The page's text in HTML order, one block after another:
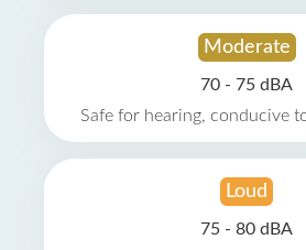
Moderate
70 - 75 dBA
Safe for hearing, conducive
Loud
75 - 80 dBA